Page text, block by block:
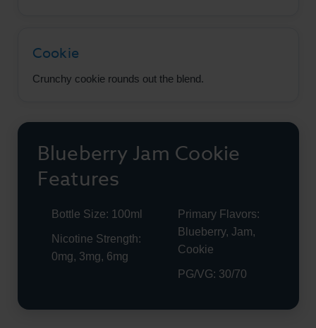
Cookie
Crunchy cookie rounds out the blend.
Blueberry Jam Cookie
Features
Bottle Size: 100ml
Nicotine Strength:
0mg, 3mg, 6mg
Primary Flavors:
Blueberry, Jam,
Cookie
PG/VG: 30/70